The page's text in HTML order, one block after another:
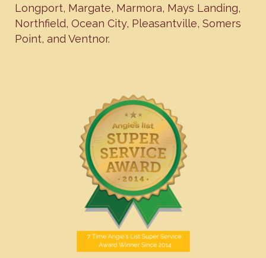
Longport, Margate, Marmora, Mays Landing,
Northfield, Ocean City, Pleasantville, Somers
Point, andVentnor.